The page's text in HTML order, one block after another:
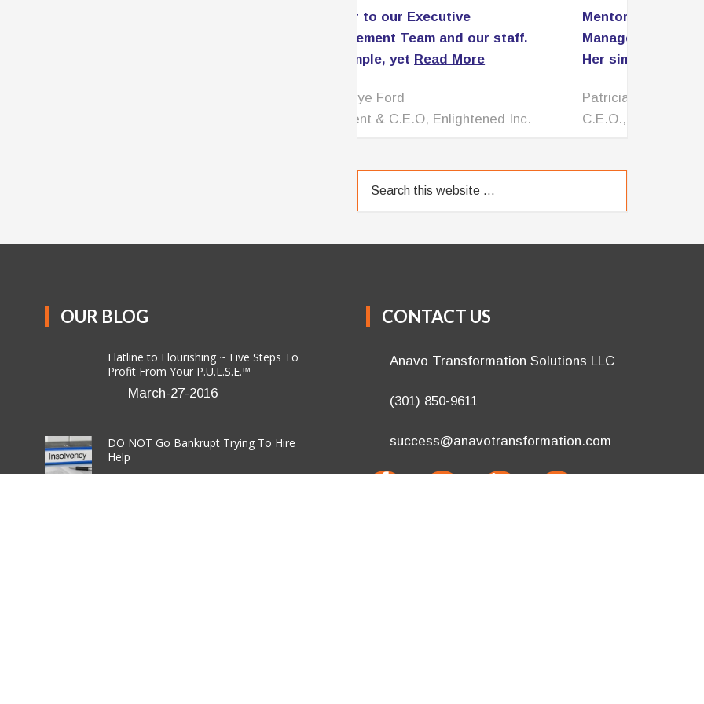
Mentor to our Executive
Management Team and our staff.
Her simple, yetRead More
Patricia Lomax
C.E.O., PNL Associates LLC
OUR BLOG
Flatline to Flourishing ~ Five Steps To
Profit From Your P.U.L.S.E.™
March-27-2016
DO NOT Go Bankrupt Trying To Hire
Help
March-08-2016
CONTACT US
Anavo Transformation Solutions LLC
(301) 850-9611
success@anavotransformation.com